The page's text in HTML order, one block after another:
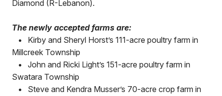
Diamond (R-Lebanon).
The newly accepted farms are:
•
Kirby and Sheryl Horst’s 111-acre poultry farm in
Millcreek Township
•
John and Ricki Light’s 151-acre poultry farm in
Swatara Township
•
Steve and Kendra Musser’s 70-acre crop farm in